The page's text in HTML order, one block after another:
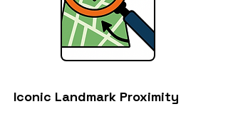
Iconic Landmark Proximity